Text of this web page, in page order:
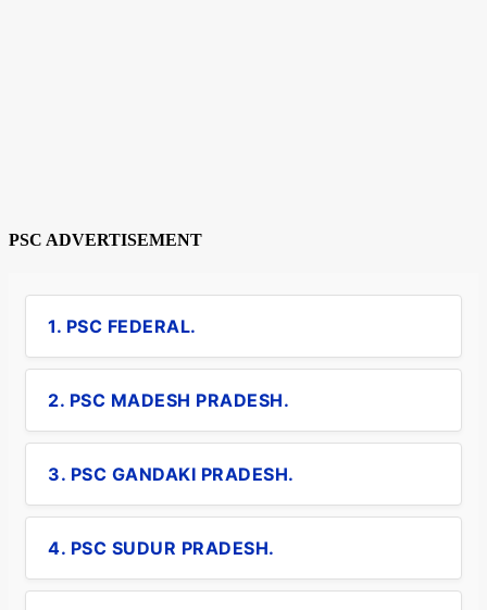
PSC ADVERTISEMENT
1. PSC FEDERAL.
2. PSC MADESH PRADESH.
3. PSC GANDAKI PRADESH.
4. PSC SUDUR PRADESH.